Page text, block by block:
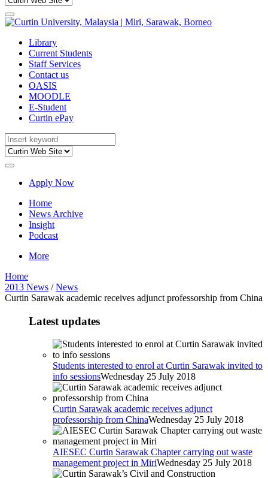
Library
Current Students
Staff Services
Contact us
OASIS
MOODLE
E-Student
Curtin ePay
Apply Now
Home
News Archive
Insight
Podcast
More
Home
2013 News /News
Curtin Sarawak academic receives adjunct professorship from China
Latest updates
Students interested to enrol at Curtin Sarawak invited to
info sessionsWednesday 25 July 2018
Curtin Sarawak academic receives adjunct
professorship from ChinaWednesday 25 July 2018
AIESEC Curtin Sarawak Chapter carrying out waste
management project in MiriWednesday 25 July 2018